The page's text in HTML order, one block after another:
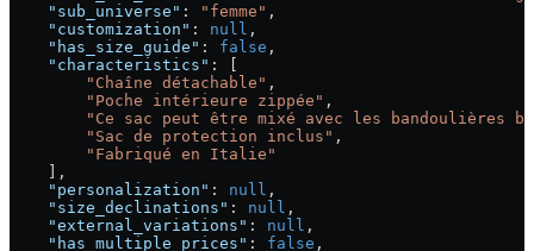
    "sub_universe"
: "femme" ,
    "customization"
: null ,
    "has_size_guide"
: false ,
    "characteristics"
: [
        "Chaîne détachable"
,
        "Poche intérieure zippée"
,
"Ce sac peut être mixé avec les bandoulières
        "Sac de protection inclus"
,
        "Fabriqué en Italie"
    ],
    "personalization"
: null ,
    "size_declinations"
: null ,
    "external_variations"
: null ,
    "has_multiple_prices"
: false ,